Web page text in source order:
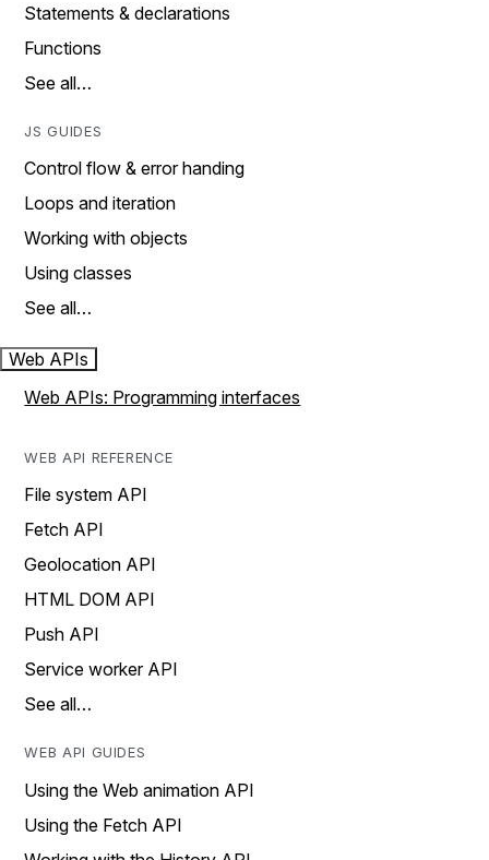
Statements & declarations
Functions
See all…
JS GUIDES
Control flow & error handing
Loops and iteration
Working with objects
Using classes
See all…
Web APIs
Web APIs: Programming interfaces
WEB API REFERENCE
File system API
Fetch API
Geolocation API
HTML DOM API
Push API
Service worker API
See all…
WEB API GUIDES
Using the Web animation API
Using the Fetch API